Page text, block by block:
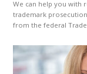
We can help you with
trademark
from the federal